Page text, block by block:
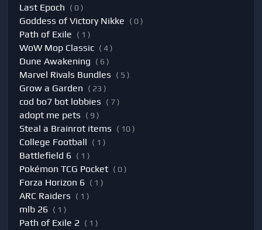
Last Epoch ( 0 )
Goddess of Victory Nikke ( 0 )
Path of Exile ( 1 )
WoW Mop Classic ( 4 )
Dune Awakening ( 6 )
Marvel Rivals Bundles ( 5 )
Grow a Garden ( 23 )
cod bo7 bot lobbies ( 7 )
adopt me pets ( 9 )
Steal a Brainrot items ( 10 )
College Football ( 1 )
Battlefield 6 ( 1 )
Pokémon TCG Pocket ( 0 )
Forza Horizon 6 ( 1 )
ARC Raiders ( 1 )
mlb 26 ( 1 )
Path of Exile 2 ( 1 )